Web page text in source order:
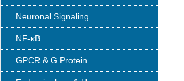
Neuronal Signaling
NF-κB
GPCR & G Protein